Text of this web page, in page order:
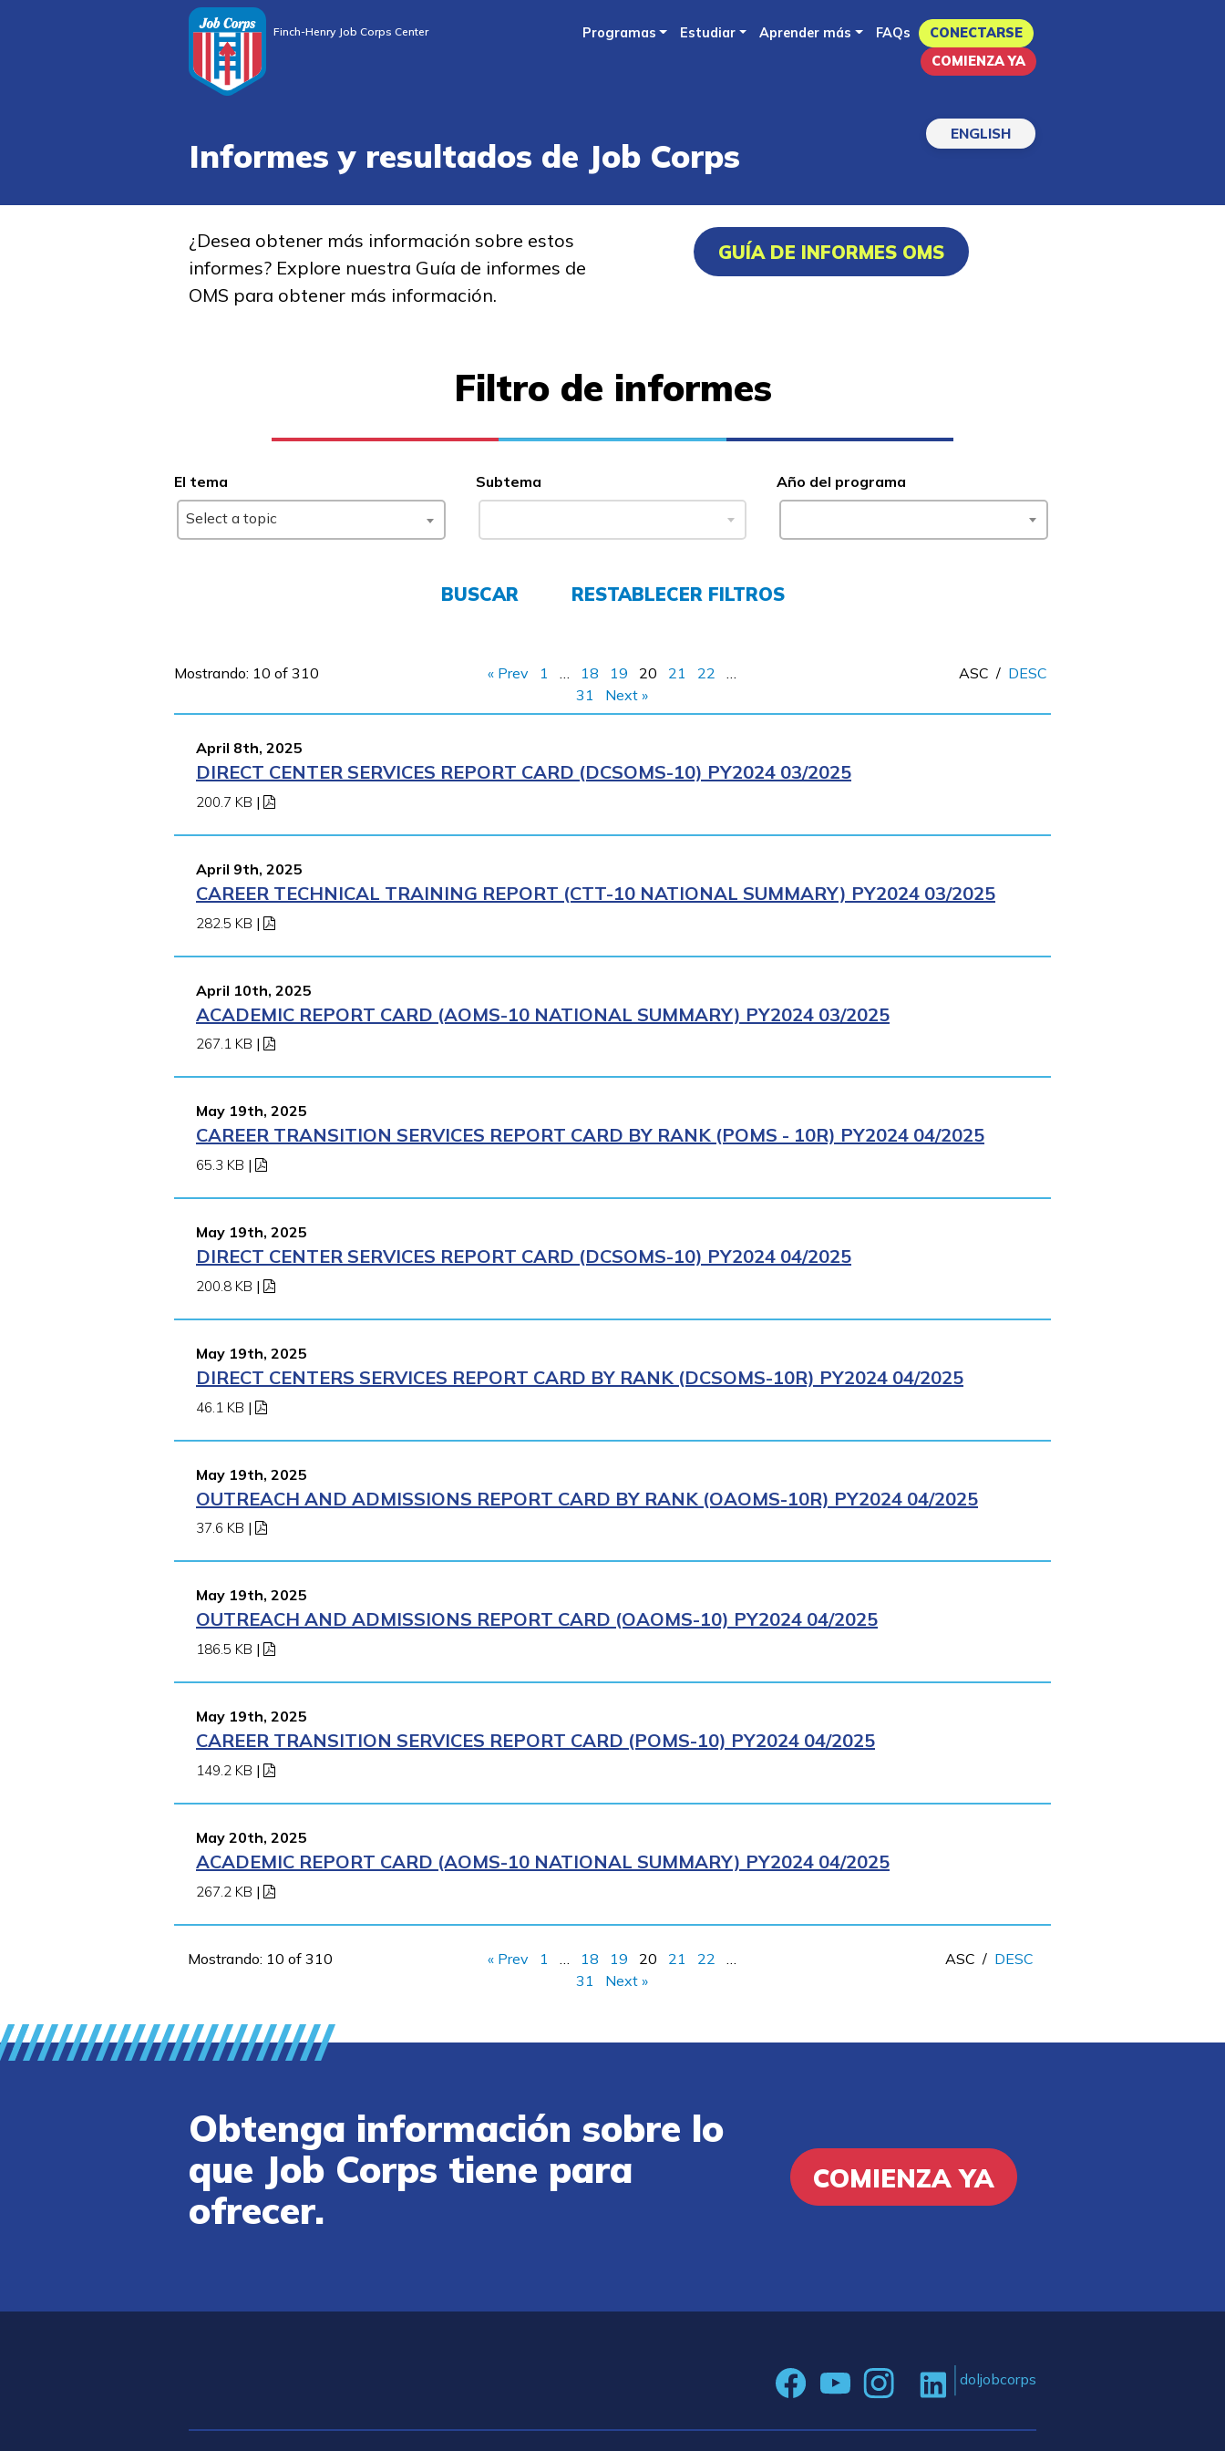
to
Finch-Henry Job Corps Center Programas Estudiar Aprender más FAQs
CONECTARSE
COMIENZA YA
ENGLISH
Informes y resultados de Job Corps
¿Desea obtener más información sobre estos
informes? Explore nuestra Guía de informes de
OMS para obtener más información.
GUÍA DE INFORMES OMS
Filtro de informes
El tema
Select a topic
Subtema Año del programa
BUSCAR RESTABLECER FILTROS
Mostrando: 10 of 310 « Prev 1 … 18 19 20 21 22
…
31
Next »
ASC / DESC
April 8th, 2025
DIRECT CENTER SERVICES REPORT CARD (DCSOMS-10) PY2024 03/2025
200.7 KB |
April 9th, 2025
CAREER TECHNICAL TRAINING REPORT (CTT-10 NATIONAL SUMMARY) PY2024 03/2025
282.5 KB |
April 10th, 2025
ACADEMIC REPORT CARD (AOMS-10 NATIONAL SUMMARY) PY2024 03/2025
267.1 KB |
May 19th, 2025
CAREER TRANSITION SERVICES REPORT CARD BY RANK (POMS - 10R) PY2024 04/2025
65.3 KB |
May 19th, 2025
DIRECT CENTER SERVICES REPORT CARD (DCSOMS-10) PY2024 04/2025
200.8 KB |
May 19th, 2025
DIRECT CENTERS SERVICES REPORT CARD BY RANK (DCSOMS-10R) PY2024 04/2025
46.1 KB |
May 19th, 2025
OUTREACH AND ADMISSIONS REPORT CARD BY RANK (OAOMS-10R) PY2024 04/2025
37.6 KB |
May 19th, 2025
OUTREACH AND ADMISSIONS REPORT CARD (OAOMS-10) PY2024 04/2025
186.5 KB |
May 19th, 2025
CAREER TRANSITION SERVICES REPORT CARD (POMS-10) PY2024 04/2025
149.2 KB |
May 20th, 2025
ACADEMIC REPORT CARD (AOMS-10 NATIONAL SUMMARY) PY2024 04/2025
267.2 KB |
Mostrando: 10 of 310 « Prev 1 18 19 20 21 22
31
Next »
ASC / DESC
Obtenga información sobre lo
que Job Corps tiene para
ofrecer.
COMIENZA YA
doljobcorps